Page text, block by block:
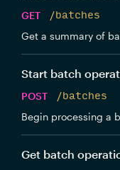
GET
/batches
Get a summary of
Start batch
POST
/batches
Begin processing a
Get batch